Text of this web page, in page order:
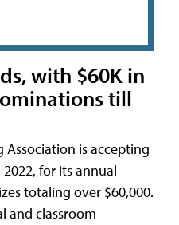
with $60K in
till
Association is accepting
for its annual
totaling over $60,000.
and classroom